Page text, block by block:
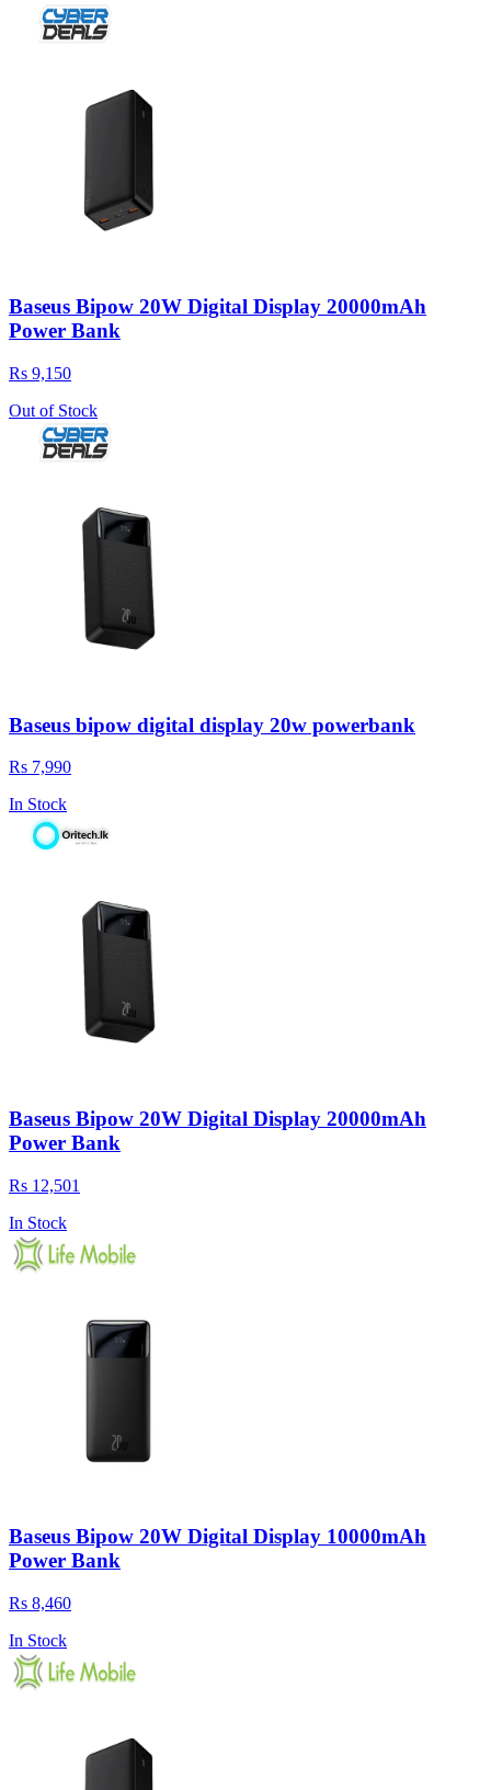
Baseus Bipow 20W Digital Display 20000mAh
Power Bank
Rs 9,150
Out of Stock
Baseus bipow digital display 20w powerbank
Rs 7,990
In Stock
Baseus Bipow 20W Digital Display 20000mAh
Power Bank
Rs 12,501
In Stock
Baseus Bipow 20W Digital Display 10000mAh
Power Bank
Rs 8,460
In Stock